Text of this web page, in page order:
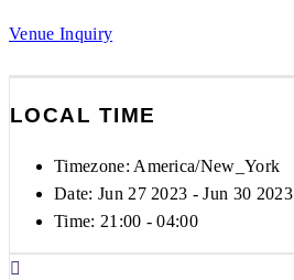
Venue Inquiry
LOCAL TIME
Timezone: America/New_York
Date: Jun 27 2023 - Jun 30 2023
Time: 21:00 - 04:00